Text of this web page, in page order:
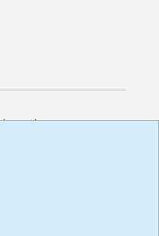
this website, I agree to its
acknowledge and agree
Neither the state,
for or endorse in
or services
any privacy policies,
acknowledge and